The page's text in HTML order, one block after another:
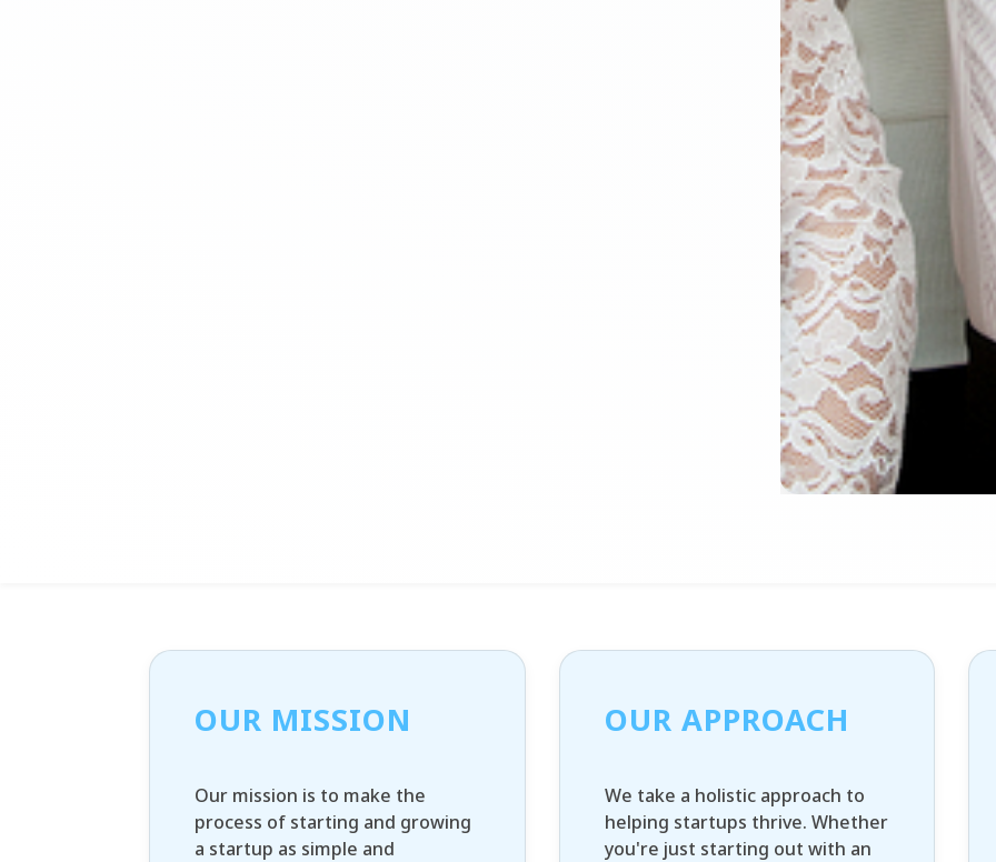
OUR MISSION
Our mission is to make the
process of starting and growing
a startup as simple and
OUR APPROACH
We take a holistic approach to
helping startups thrive. Whether
you're just starting out with an